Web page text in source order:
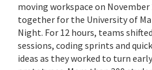
moving workspace on November
together for the University of
Night. For 12 hours, teams
sessions, coding sprints and
ideas as they worked to turn